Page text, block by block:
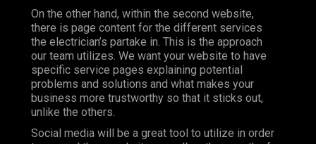
On the other hand, within the second website,
there is page content for the different services
the electrician’s partake in. This is the approach
our team utilizes. We want your website to have
specific service pages explaining potential
problems and solutions and what makes your
business more trustworthy so that it sticks out,
unlike the others.
Social media will be a great tool to utilize in order